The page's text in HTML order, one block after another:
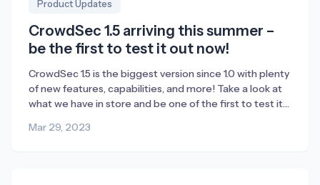
Product Updates
CrowdSec 1.5 arriving this summer –
be the first to test it out now!
CrowdSec 1.5 is the biggest version since 1.0 with plenty
of new features, capabilities, and more! Take a look at
what we have in store and be one of the first to test it
Mar 29, 2023